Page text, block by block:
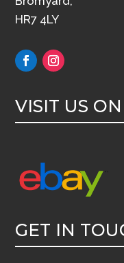
HR7 4LY
VISIT US
GET IN